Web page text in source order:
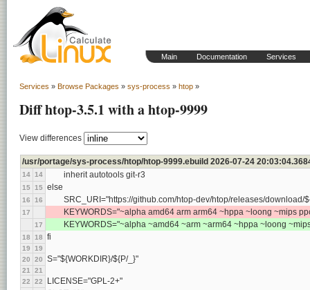
Main Documentation Services
Services » Browse Packages » sys-process » htop »
Diff htop-3.5.1 with a htop-9999
View differences
/usr/portage/sys-process/htop/htop-9999.ebuild 2026-07-24
14 14
	inherit autotools git-r3
15 15 else
16 16
SRC_URI="https://github.com/htop-dev/htop/releases/download/
17
KEYWORDS="~alpha amd64 arm arm64 ~hppa ~loong ~mips
17
KEYWORDS="~alpha ~amd64 ~arm ~arm64 ~hppa ~loong ~mips
18 18 fi
19
19
20
20 S="${WORKDIR}/${P/_}"
21
21
22
22 LICENSE="GPL-2+"